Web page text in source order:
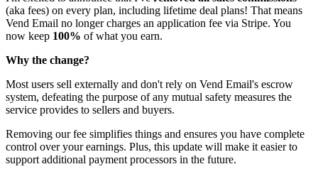
(aka fees) on every plan, including lifetime deal plans! That means
Vend Email no longer charges an application fee via Stripe. You
now keep 100% of what you earn.
Why the change?
Most users sell externally and don't rely on Vend Email's escrow
system, defeating the purpose of any mutual safety measures the
service provides to sellers and buyers.
Removing our fee simplifies things and ensures you have complete
control over your earnings. Plus, this update will make it easier to
support additional payment processors in the future.